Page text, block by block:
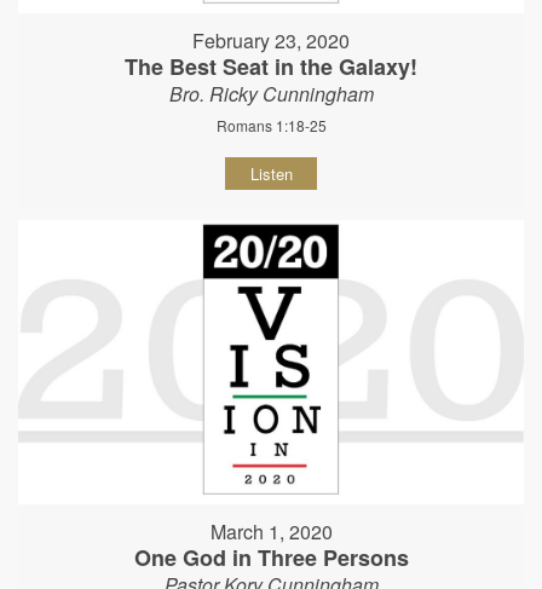
February 23, 2020
The Best Seat in the Galaxy!
Bro. Ricky Cunningham
Romans 1:18-25
Listen
March 1, 2020
One God in Three Persons